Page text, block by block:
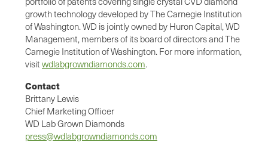
growth technology developed by The Carnegie Institution
of Washington. WD is jointly owned by Huron Capital, WD
Management, members of its board of directors and The
Carnegie Institution of Washington. For more information,
visit wdlabgrowndiamonds.com.
Contact
Brittany Lewis
Chief Marketing Officer
WD Lab Grown Diamonds
press@wdlabgrowndiamonds.com